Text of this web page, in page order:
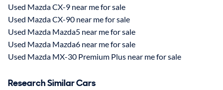
Used Mazda CX-9 near me for sale
Used Mazda CX-90 near me for sale
Used Mazda Mazda5 near me for sale
Used Mazda Mazda6 near me for sale
Used Mazda MX-30 Premium Plus near me for sale
Research Similar Cars